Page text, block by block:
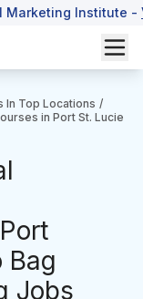
Marketing Institute -
In Top Locations /
in Port St. Lucie
Bag
Jobs